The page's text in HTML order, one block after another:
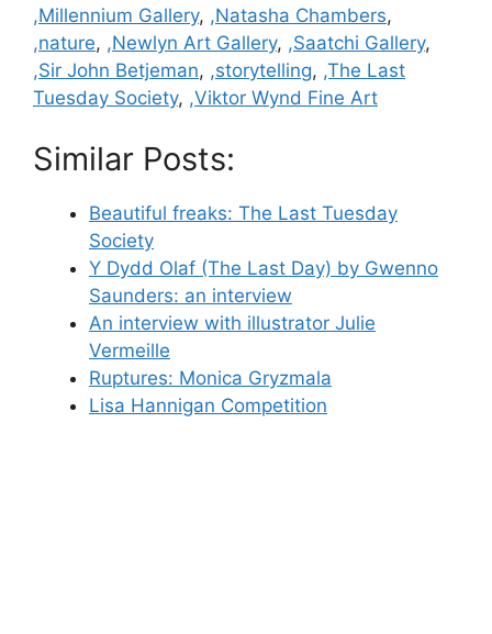
,Millennium Gallery, ,Natasha Chambers,
,nature, ,Newlyn Art Gallery, ,Saatchi Gallery,
,Sir John Betjeman, ,storytelling, ,The Last
Tuesday Society, ,Viktor Wynd Fine Art
Similar Posts:
Beautiful freaks: The Last Tuesday
Society
Y Dydd Olaf (The Last Day) by Gwenno
Saunders: an interview
An interview with illustrator Julie
Vermeille
Ruptures: Monica Gryzmala
Lisa Hannigan Competition